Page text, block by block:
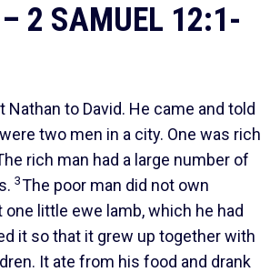
2 SAMUEL 12:1-
Nathan to David. He came and told
two men in a city. One was rich
rich man had a large number of
3The poor man did not own
little ewe lamb, which he had
it so that it grew up together with
It ate from his food and drank